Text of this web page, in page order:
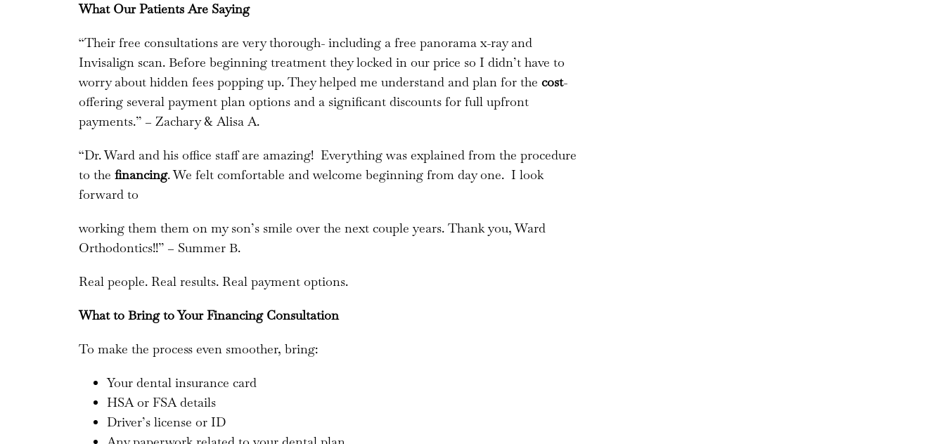
What Our Patients Are Saying
“Their free consultations are very thorough- including a free panorama x-ray and
Invisalign scan. Before beginning treatment they locked in our price so I didn’t have to
worry about hidden fees popping up. They helped me understand and plan for the cost-
offering several payment plan options and a significant discounts for full upfront
payments.” – Zachary & Alisa A.
“Dr. Ward and his office staff are amazing! Everything was explained from the procedure
to the financing. We felt comfortable and welcome beginning from day one. I look
forward to
working them them on my son’s smile over the next couple years. Thank you, Ward
Orthodontics!!” – Summer B.
Real people. Real results. Real payment options.
What to Bring to Your Financing Consultation
To make the process even smoother, bring:
Your dental insurance card
HSA or FSA details
Driver’s license or ID